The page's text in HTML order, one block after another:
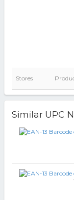
Stores
Similar UPC